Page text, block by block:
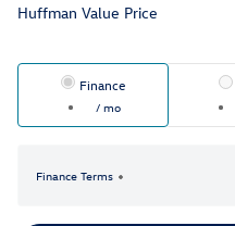
Huffman Value Price
Finance
/ mo
Finance Terms